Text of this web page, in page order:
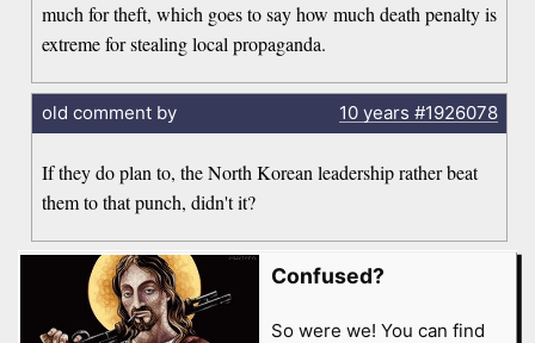
much for theft, which goes to say how much death penalty is
extreme for stealing local propaganda.
old comment by 10 years #1926078
If they do plan to, the North Korean leadership rather beat
them to that punch, didn't it?
Confused?
So were we! You can find